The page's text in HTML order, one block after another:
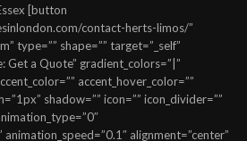
[button
contact-herts-limos/”
type=”” shape=”” target=”_self”
Get a Quote” gradient_colors=”|”
accent_hover_color=””
shadow=”” icon=”” icon_divider=””
alignment=”center”